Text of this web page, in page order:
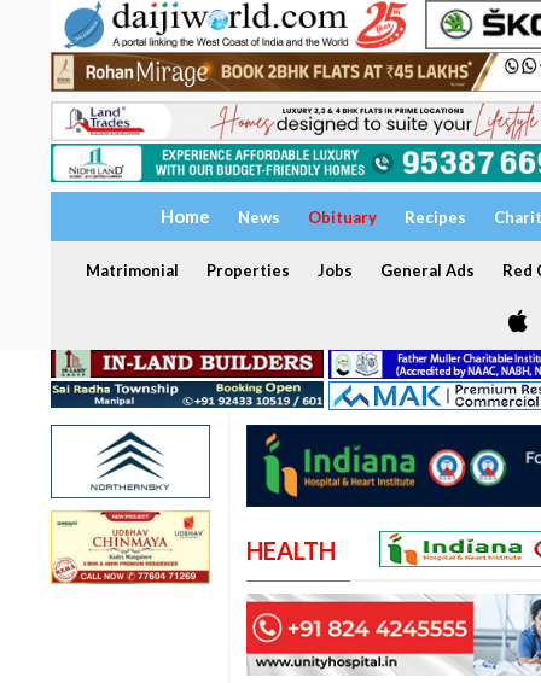
Home News Obituary Recipes
Matrimonial Properties Jobs General Ads Red
HEALTH